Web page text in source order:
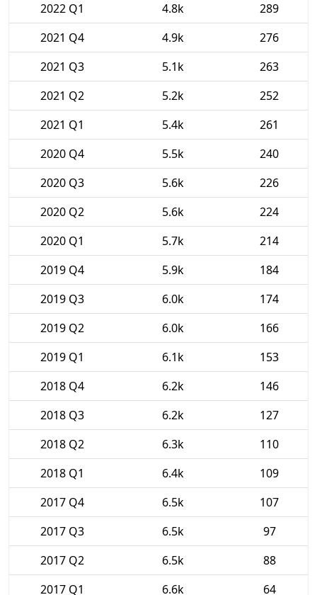
2022 Q1
4.8k
289
2021 Q4
4.9k
276
2021 Q3
5.1k
263
2021 Q2
5.2k
252
2021 Q1
5.4k
261
2020 Q4
5.5k
240
2020 Q3
5.6k
226
2020 Q2
5.6k
224
2020 Q1
5.7k
214
2019 Q4
5.9k
184
2019 Q3
6.0k
174
2019 Q2
6.0k
166
2019 Q1
6.1k
153
2018 Q4
6.2k
146
2018 Q3
6.2k
127
2018 Q2
6.3k
110
2018 Q1
6.4k
109
2017 Q4
6.5k
107
2017 Q3
6.5k
97
2017 Q2
6.5k
88
2017 Q1
6.6k 64